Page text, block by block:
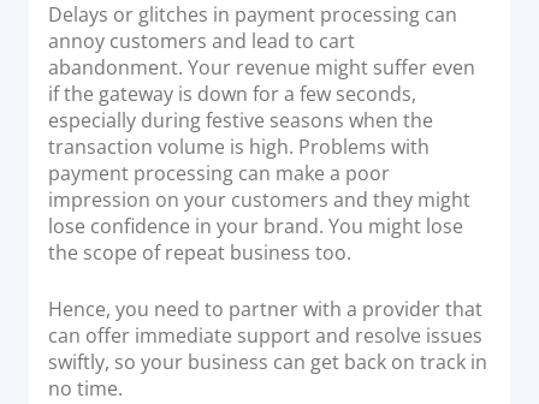
Delays or glitches in payment processing can
annoy customers and lead to cart
abandonment. Your revenue might suffer even
if the gateway is down for a few seconds,
especially during festive seasons when the
transaction volume is high. Problems with
payment processing can make a poor
impression on your customers and they might
lose confidence in your brand. You might lose
the scope of repeat business too.
Hence, you need to partner with a provider that
can offer immediate support and resolve issues
swiftly, so your business can get back on track in
no time.